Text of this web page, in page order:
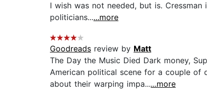
I wish was not needed, but is.
politicians......more
Goodreads review by Matt
The Day the Music Died Dark money,
American political scene for a couple of
about their warping impa......more